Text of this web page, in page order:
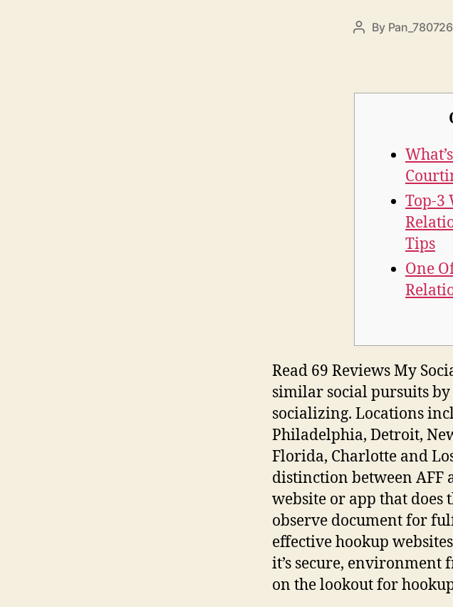
By
Top-3
Tips
One
Read 69 Reviews My
similar social pursuits
socializing. Locations
Philadelphia, Detroit,
Florida, Charlotte and
distinction between AFF
website or app that does
observe document for
effective hookup
it’s secure, environment
on the lookout for